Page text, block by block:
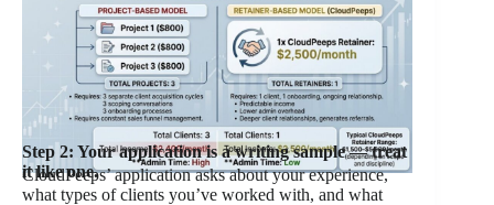
Step 2: Your application is a writing sample — treat
it like one.
CloudPeeps’ application asks about your experience,
what types of clients you’ve worked with, and what